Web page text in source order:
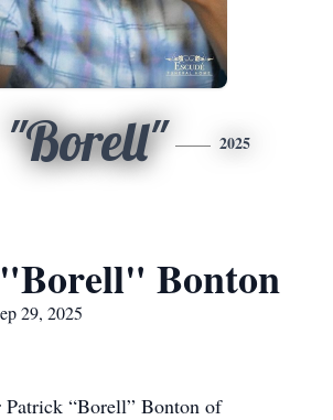
"Borell" 2025
Bonton
29, 2025
Patrick “Borell” Bonton of